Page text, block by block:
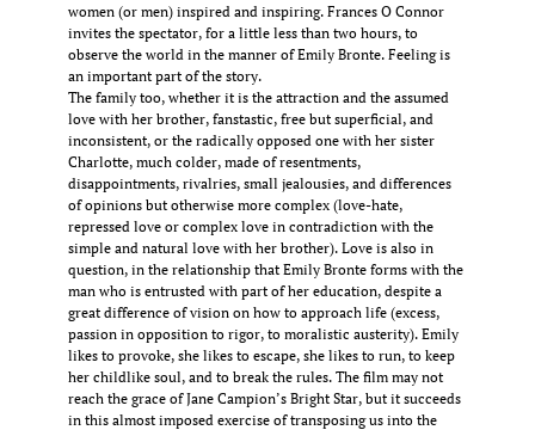
women (or men) inspired and inspiring. Frances O Connor
invites the spectator, for a little less than two hours, to
observe the world in the manner of Emily Bronte. Feeling is
an important part of the story.
The family too, whether it is the attraction and the assumed
love with her brother, fanstastic, free but superficial, and
inconsistent, or the radically opposed one with her sister
Charlotte, much colder, made of resentments,
disappointments, rivalries, small jealousies, and differences
of opinions but otherwise more complex (love-hate,
repressed love or complex love in contradiction with the
simple and natural love with her brother). Love is also in
question, in the relationship that Emily Bronte forms with the
man who is entrusted with part of her education, despite a
great difference of vision on how to approach life (excess,
passion in opposition to rigor, to moralistic austerity). Emily
likes to provoke, she likes to escape, she likes to run, to keep
her childlike soul, and to break the rules. The film may not
reach the grace of Jane Campion’s Bright Star, but it succeeds
in this almost imposed exercise of transposing us into the